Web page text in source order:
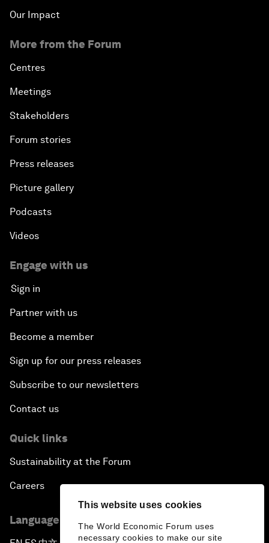
This website uses cookies
The World Economic Forum uses
necessary cookies to make our site
Our Impact
More from the Forum
Centres
Meetings
Stakeholders
Forum stories
Press releases
Picture gallery
Podcasts
Videos
Engage with us
Sign in
Partner with us
Become a member
Sign up for our press releases
Subscribe to our newsletters
Contact us
Quick links
Sustainability at the Forum
Careers
Language editions